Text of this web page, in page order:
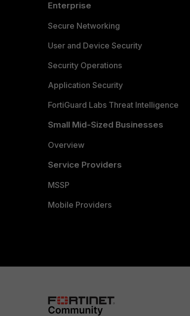
Enterprise
Secure Networking
User and Device Security
Security Operations
Application Security
FortiGuard Labs Threat Intelligence
Small Mid-Sized Businesses
Overview
Service Providers
MSSP
Mobile Providers